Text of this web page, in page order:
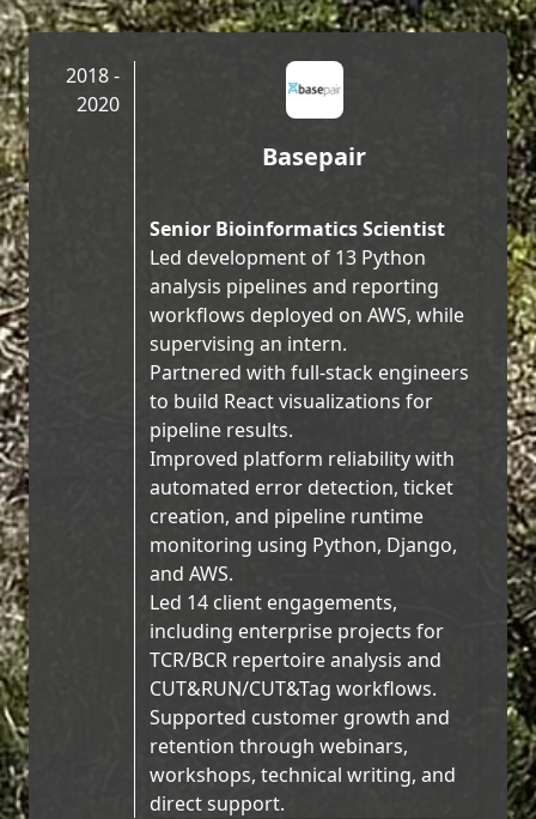
2018 -
2020
Basepair
Senior Bioinformatics Scientist
Led development of 13 Python
analysis pipelines and reporting
workflows deployed on AWS, while
supervising an intern.
Partnered with full-stack engineers
to build React visualizations for
pipeline results.
Improved platform reliability with
automated error detection, ticket
creation, and pipeline runtime
monitoring using Python, Django,
and AWS.
Led 14 client engagements,
including enterprise projects for
TCR/BCR repertoire analysis and
CUT&RUN/CUT&Tag workflows.
Supported customer growth and
retention through webinars,
workshops, technical writing, and
direct support.